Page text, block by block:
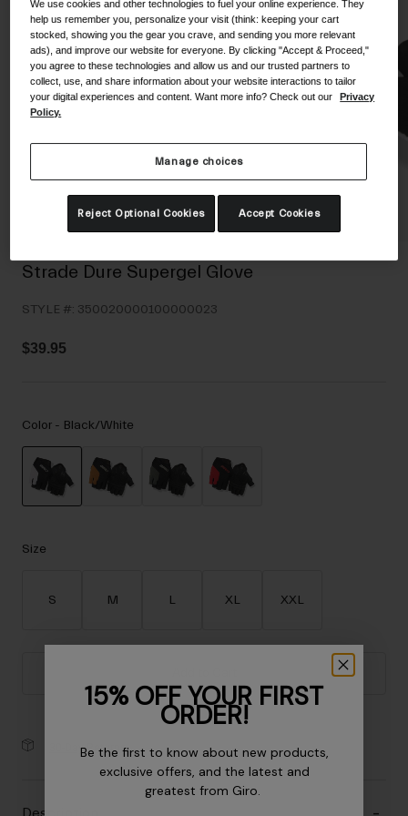
Shoes
Road
MTB
Gravel
Shop All
Gravel
Shop All
Eyewear
Gloves
Shop All
Goggles
Strade Dure Supergel Glove
STYLE #: 350020000100000023
$39.95
Color - Black/White
Size
S M L XL XXL
30-Day Returns
We use cookies and other technologies to fuel your online experience. They
help us remember you, personalize your visit (think: keeping your cart
stocked, showing you the gear you crave, and sending you more relevant
ads), and improve our website for everyone. By clicking "Accept & Proceed,"
you agree to these technologies and allow us and our trusted partners to
collect, use, and share information about your website interactions to tailor
your digital experiences and content. Want more info? Check out our
Privacy
Policy.
Manage choices
Reject Optional Cookies Accept Cookies
15% OFF YOUR FIRST
ORDER!
Be the first to know about new products,
exclusive offers, and the latest and
greatest from Giro.